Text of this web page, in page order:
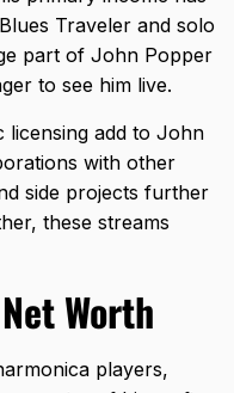
Traveler and solo
part of John Popper
to see him live.
licensing add to John
with other
side projects further
these streams
Worth
players,